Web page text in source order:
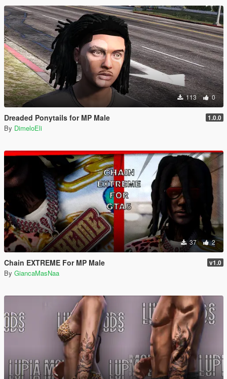
113 0
Dreaded Ponytails for MP Male 1.0.0
By DimeloEli
37 2
Chain EXTREME For MP Male v1.0
By GiancaMasNaa